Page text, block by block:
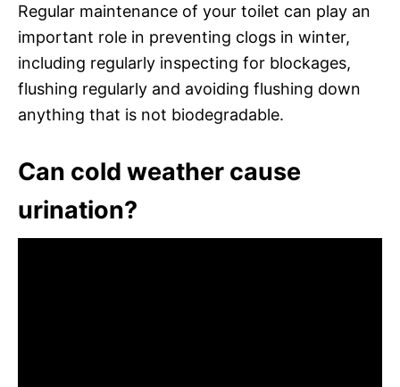
Regular maintenance of your toilet can play an
important role in preventing clogs in winter,
including regularly inspecting for blockages,
flushing regularly and avoiding flushing down
anything that is not biodegradable.
Can cold weather cause
urination?